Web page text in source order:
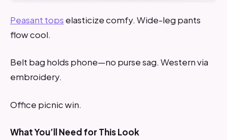
Peasant tops elasticize comfy. Wide-leg pants
flow cool.
Belt bag holds phone—no purse sag. Western via
embroidery.
Office picnic win.
What You’ll Need for This Look